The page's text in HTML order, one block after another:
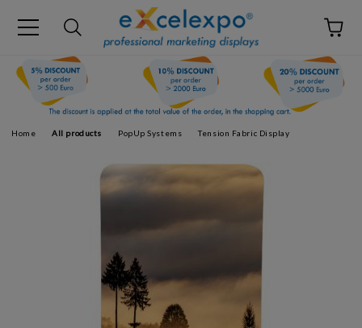
Home All products PopUp Systems Tension Fabric Display